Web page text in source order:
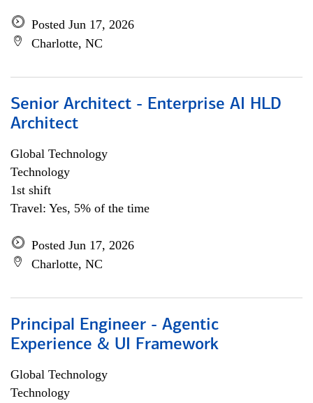
Posted Jun 17, 2026
Charlotte, NC
Senior Architect - Enterprise AI HLD
Architect
Global Technology
Technology
1st shift
Travel: Yes, 5% of the time
Posted Jun 17, 2026
Charlotte, NC
Principal Engineer - Agentic
Experience & UI Framework
Global Technology
Technology